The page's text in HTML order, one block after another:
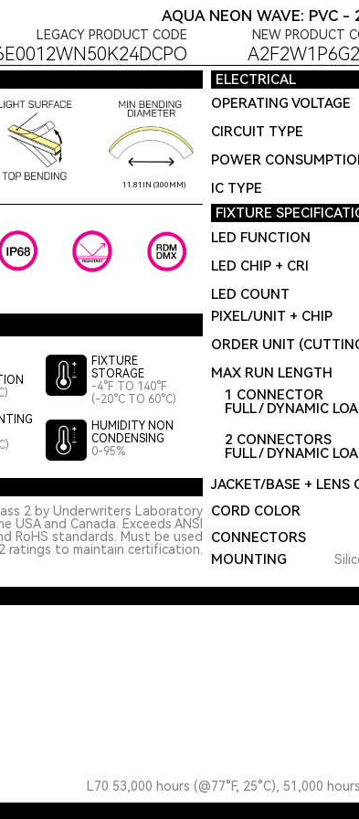
AQUA NEON WAVE: PVC -
LEGACY PRODUCT CODE NEW PRODUCT
ELECTRICAL
11.81IN (300MM)
OPERATING VOLTAGE
CIRCUIT TYPE
POWER
IC TYPE
FIXTURE
LED FUNCTION
LED CHIP + CRI
LED COUNT
FIXTURE
STORAGE
-4°F TO 140°F
(-20°C TO 60°C)
HUMIDITY NON
CONDENSING
0-95%
PIXEL/UNIT + CHIP
ORDER UNIT
MAX RUN LENGTH
1 CONNECTOR
FULL / DYNAMIC
2 CONNECTORS
FULL / DYNAMIC
JACKET/BASE + LENS
2 by Underwriters Laboratory
USA and Canada. Exceeds ANSI
RoHS standards. Must be used
ratings to maintain certification.
CORD COLOR
CONNECTORS
MOUNTING
L70 53,000 hours (@77°F, 25°C), 51,000